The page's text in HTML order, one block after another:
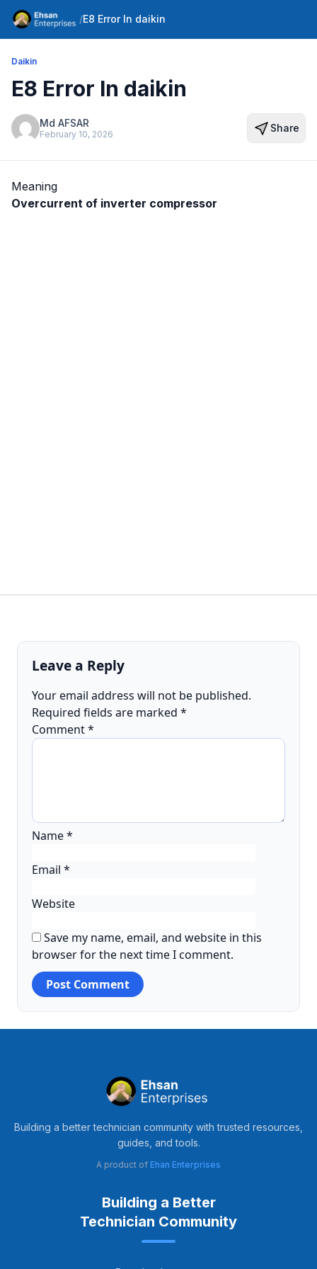
/E8 Error In daikin
Daikin
E8 Error In daikin
Md AFSAR
February 10, 2026 Share
Meaning
Overcurrent of inverter compressor
Leave a Reply
Your email address will not be published.
Required fields are marked *
Comment*
Name*
Email *
Website
Save my name, email, and website in this
browser for the next time I comment.
Building a better technician community with trusted resources,
guides, and tools.
A product of Ehan Enterprises
Building a Better
Technician Community